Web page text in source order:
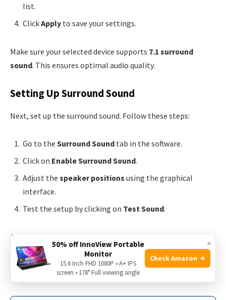
list.
ClickApply to save your settings.
Make sure your selected device supports 7.1 surround
sound. This ensures optimal audio quality.
Setting Up Surround Sound
Next, set up the surround sound. Follow these steps:
Go to the Surround Sound tab in the software.
Click on Enable Surround Sound.
Adjust the speaker positions using the graphical
interface.
Test the setup by clicking on Test Sound.
Adjust thevolume levelsfor each speaker if needed. This
gives you a balanced audio experience.
Here is a summary of the steps:
×
50% off InnoView Portable
Monitor
15.6 Inch FHD 1080P • A+ IPS
screen • 178° Full viewing angle
Check Amazon →